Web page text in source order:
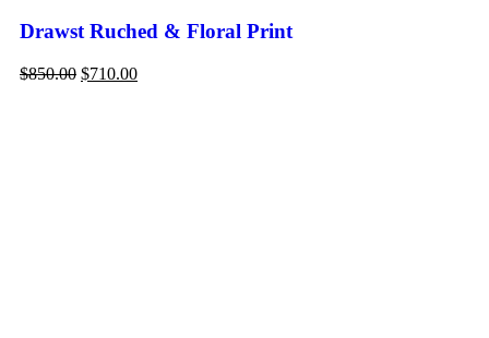
Drawst Ruched & Floral Print
$850.00 $710.00